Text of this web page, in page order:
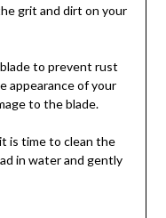
grit and dirt on your
to prevent rust
appearance of your
to the blade.
is time to clean the
in water and gently